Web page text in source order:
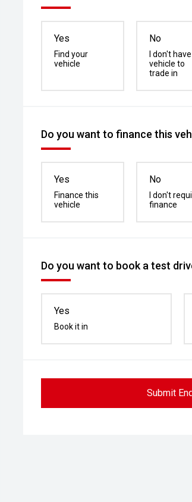
Yes
Find your
vehicle
No
I don't
vehicle to
trade in
Do you want to finance this
Yes
Finance this
vehicle
No
I don't
finance
Do you want to book a test
Yes
Book it in
Submit